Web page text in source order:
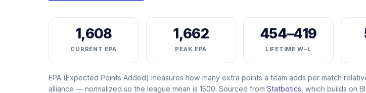
1,608
CURRENT EPA
1,662
PEAK EPA
454–419
LIFETIME W–L
EPA (Expected Points Added) measures how many extra points a team adds per match
alliance — normalized so the league mean is 1500. Sourced from Statbotics , which builds on